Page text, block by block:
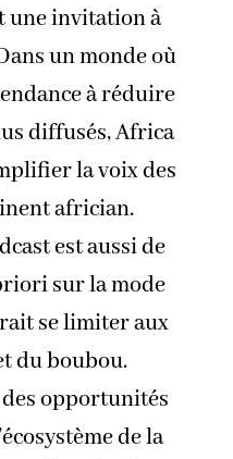
une invitation à
un monde où
à réduire
diffusés, Africa
la voix des
africian.
est aussi de
sur la mode
se limiter aux
du boubou.
opportunités
de la